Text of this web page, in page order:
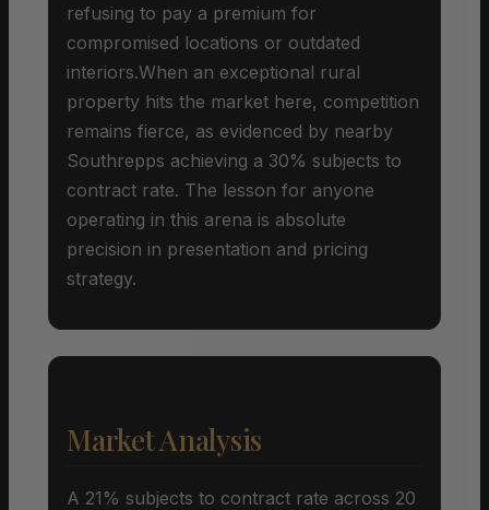
refusing to pay a premium for
compromised locations or outdated
interiors.When an exceptional rural
property hits the market here, competition
remains fierce, as evidenced by nearby
Southrepps achieving a 30% subjects to
contract rate. The lesson for anyone
operating in this arena is absolute
precision in presentation and pricing
strategy.
Market Analysis
A 21% subjects to contract rate across 20